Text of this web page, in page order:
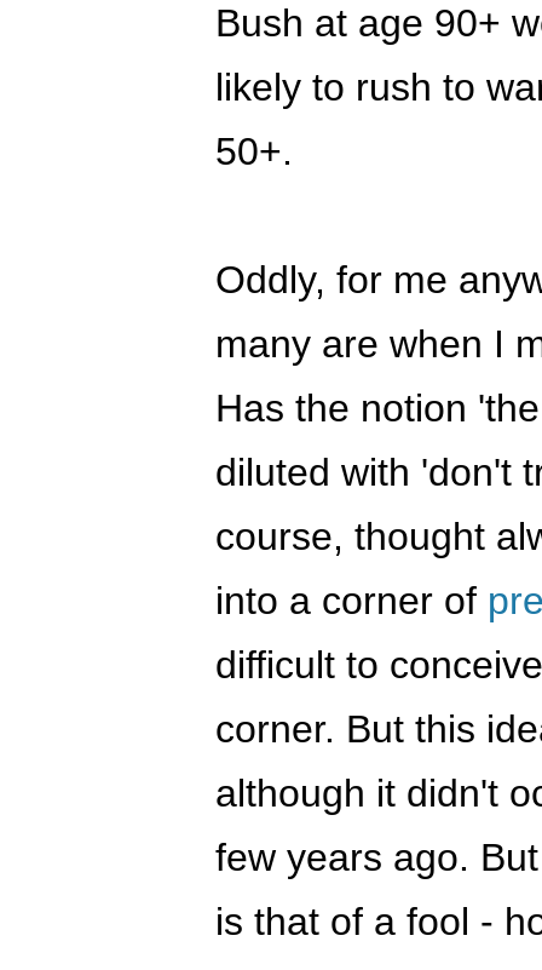
Bush at age 90+
likely to rush to
50+.
Oddly, for me
many are when I
Has the notion
diluted with 'don't
course, thought
into a corner of
difficult to
corner. But this
although it didn't
few years ago.
is that of a fool -